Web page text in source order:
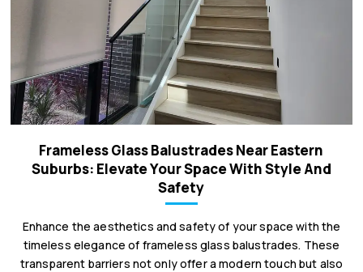
Frameless Glass Balustrades Near Eastern
Suburbs: Elevate Your Space With Style And
Safety
Enhance the aesthetics and safety of your space with the
timeless elegance of frameless glass balustrades. These
transparent barriers not only offer a modern touch but also